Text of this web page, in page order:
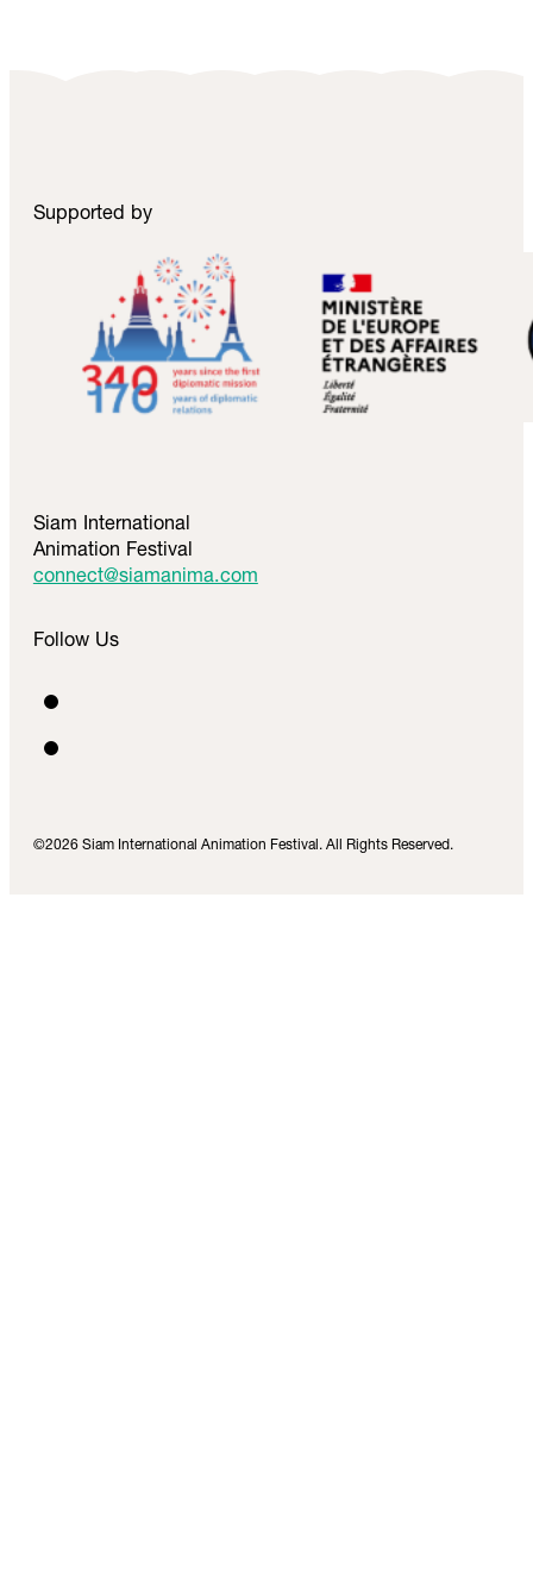
Supported by
Siam International
Animation Festival
connect@siamanima.com
©2026 Siam International Animation Festival. All Rights Reserved.
Follow Us